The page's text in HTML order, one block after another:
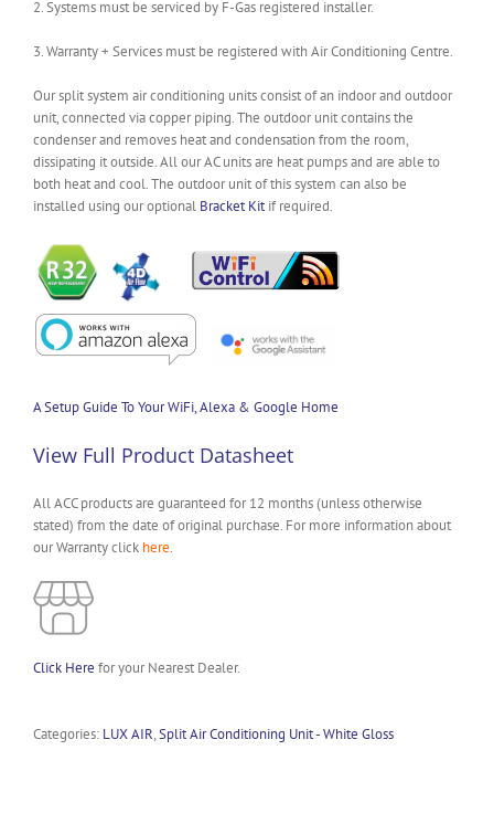
2. Systems must be serviced by F-Gas registered installer.
3. Warranty + Services must be registered with Air Conditioning Centre.
Our split system air conditioning units consist of an indoor and outdoor
unit, connected via copper piping. The outdoor unit contains the
condenser and removes heat and condensation from the room,
dissipating it outside. All our AC units are heat pumps and are able to
both heat and cool. The outdoor unit of this system can also be
installed using our optional Bracket Kitif required.
A Setup Guide To Your WiFi, Alexa & Google Home
View Full Product Datasheet
All ACC products are guaranteed for 12 months (unless otherwise
stated) from the date of original purchase. For more information about
our Warranty click here.
Click Here for your Nearest Dealer.
Categories: LUX AIR,Split Air Conditioning Unit - White Gloss